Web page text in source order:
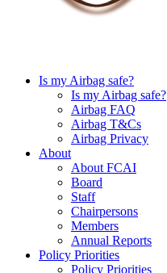
Is my Airbag safe?
Is my Airbag safe?
Airbag FAQ
Airbag T&Cs
Airbag Privacy
About
About FCAI
Board
Staff
Chairpersons
Members
Annual Reports
Policy Priorities
Policy Priorities